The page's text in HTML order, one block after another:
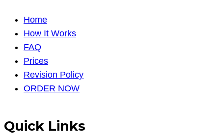
Home
How It Works
FAQ
Prices
Revision Policy
ORDER NOW
Quick Links